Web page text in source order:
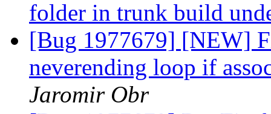
folder in trunk build
[Bug 1977679] [NEW]
neverending loop if
Jaromir Obr